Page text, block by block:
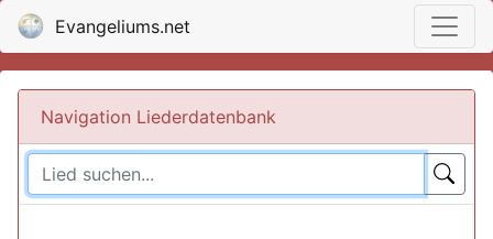
Evangeliums.net
Navigation Liederdatenbank